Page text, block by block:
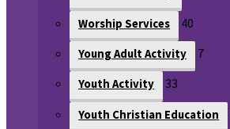
Worship Services 40
Young Adult Activity 7
Youth Activity 33
Youth Christian Education